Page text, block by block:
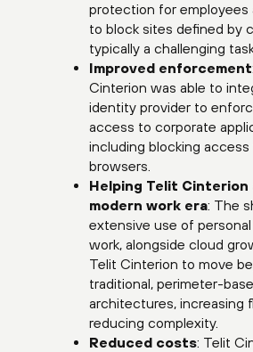
protection for employees
to block sites defined by
typically a challenging
Improved enforcement
Cinterion was able to
identity provider to
access to corporate
including blocking
browsers.
Helping Telit
modern work era: The
extensive use of
work, alongside cloud
Telit Cinterion to move
traditional, perimeter-
architectures, increasing
reducing complexity.
Reduced costs: Telit